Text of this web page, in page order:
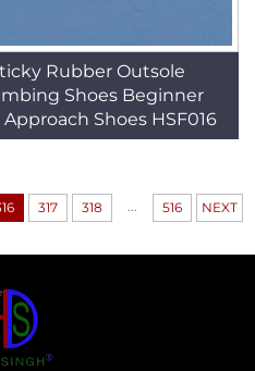
Rubber Outsole
Shoes Beginner
Shoes HSF016
317 318 ... 516 NEXT